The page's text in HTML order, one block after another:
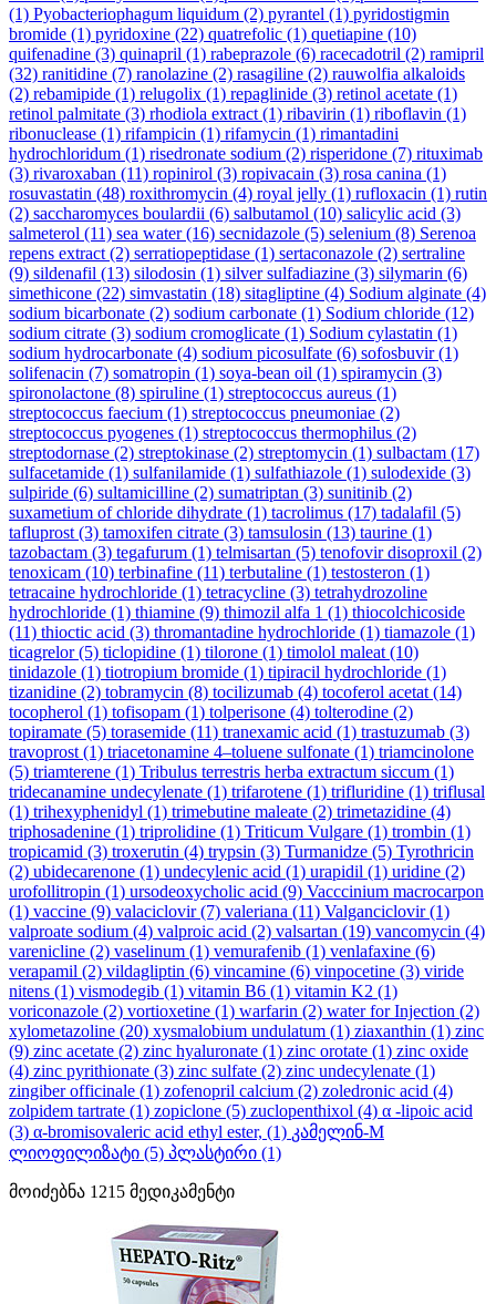
(1) Pyobacteriophagum liquidum (2) pyrantel (1) pyridostigmin
bromide (1) pyridoxine (22) quatrefolic (1) quetiapine (10)
quifenadine (3) quinapril (1) rabeprazole (6) racecadotril (2) ramipril
(32) ranitidine (7) ranolazine (2) rasagiline (2) rauwolfia alkaloids
(2) rebamipide (1) relugolix (1) repaglinide (3) retinol acetate (1)
retinol palmitate (3) rhodiola extract (1) ribavirin (1) riboflavin (1)
ribonuclease (1) rifampicin (1) rifamycin (1) rimantadini
hydrochloridum (1) risedronate sodium (2) risperidone (7) rituximab
(3) rivaroxaban (11) ropinirol (3) ropivacain (3) rosa canina (1)
rosuvastatin (48) roxithromycin (4) royal jelly (1) rufloxacin (1) rutin
(2) saccharomyces boulardii (6) salbutamol (10) salicylic acid (3)
salmeterol (11) sea water(16) secnidazole (5) selenium (8) Serenoa
repens extract (2) serratiopeptidase (1) sertaconazole (2) sertraline
(9) sildenafil (13) silodosin (1) silver sulfadiazine (3) silymarin (6)
simethicone (22) simvastatin (18) sitagliptine (4) Sodium alginate (4)
sodium bicarbonate (2) sodium carbonate (1) Sodium chloride (12)
sodium citrate (3) sodium cromoglicate (1) Sodium cylastatin (1)
sodium hydrocarbonate (4) sodium picosulfate (6) sofosbuvir(1)
solifenacin (7) somatropin (1) soya-bean oil (1) spiramycin (3)
spironolactone (8) spiruline (1) streptococcus aureus (1)
streptococcus faecium (1) streptococcus pneumoniae (2)
streptococcus pyogenes (1) streptococcus thermophilus (2)
streptodornase (2) streptokinase (2) streptomycin (1) sulbactam (17)
sulfacetamide (1) sulfanilamide (1) sulfathiazole (1) sulodexide (3)
sulpiride (6) sultamicilline (2) sumatriptan (3) sunitinib (2)
suxametium of chloride dihydrate (1) tacrolimus (17) tadalafil (5)
tafluprost (3) tamoxifen citrate (3) tamsulosin (13) taurine (1)
tazobactam (3) tegafurum (1) telmisartan (5) tenofovir disoproxil (2)
tenoxicam (10) terbinafine (11) terbutaline (1) testosteron (1)
tetracaine hydrochloride (1) tetracycline (3) tetrahydrozoline
hydrochloride (1) thiamine (9) thimozil alfa 1 (1) thiocolchicoside
(11) thioctic acid (3) thromantadine hydrochloride (1) tiamazole (1)
ticagrelor(5) ticlopidine (1) tilorone (1) timolol maleat (10)
tinidazole (1) tiotropium bromide (1) tipiracil hydrochloride (1)
tizanidine (2) tobramycin (8) tocilizumab (4) tocoferol acetat (14)
tocopherol (1) tofisopam (1) tolperisone (4) tolterodine (2)
topiramate (5) torasemide (11) tranexamic acid (1) trastuzumab (3)
travoprost (1) triacetonamine 4–toluene sulfonate (1) triamcinolone
(5) triamterene (1) Tribulus terrestris herba extractum siccum (1)
tridecanamine undecylenate (1) trifarotene (1) trifluridine (1) triflusal
(1) trihexyphenidyl (1) trimebutine maleate (2) trimetazidine (4)
triphosadenine (1) triprolidine (1) Triticum Vulgare (1) trombin (1)
tropicamid (3) troxerutin (4) trypsin (3) Turmanidze (5) Tyrothricin
(2) ubidecarenone (1) undecylenic acid (1) urapidil (1) uridine (2)
urofollitropin (1) ursodeoxycholic acid (9) Vacccinium macrocarpon
(1) vaccine (9) valaciclovir(7) valeriana (11) Valganciclovir(1)
valproate sodium (4) valproic acid (2) valsartan (19) vancomycin (4)
varenicline (2) vaselinum (1) vemurafenib (1) venlafaxine (6)
verapamil (2) vildagliptin (6) vincamine (6) vinpocetine (3) viride
nitens (1) vismodegib (1) vitamin B6 (1) vitamin K2 (1)
voriconazole (2) vortioxetine (1) warfarin (2) water for Injection (2)
xylometazoline (20) xysmalobium undulatum (1) ziaxanthin (1) zinc
(9) zinc acetate (2) zinc hyaluronate (1) zinc orotate (1) zinc oxide
(4) zinc pyrithionate (3) zinc sulfate (2) zinc undecylenate (1)
zingiber officinale (1) zofenopril calcium (2) zoledronic acid (4)
zolpidem tartrate (1) zopiclone (5) zuclopenthixol (4) α -lipoic acid
(3) α-bromisovaleric acid ethyl ester, (1) კამელინ-M
ლიოფილიზატი (5) პლასტირი (1)
მოიძებნა 1215 მედიკამენტი